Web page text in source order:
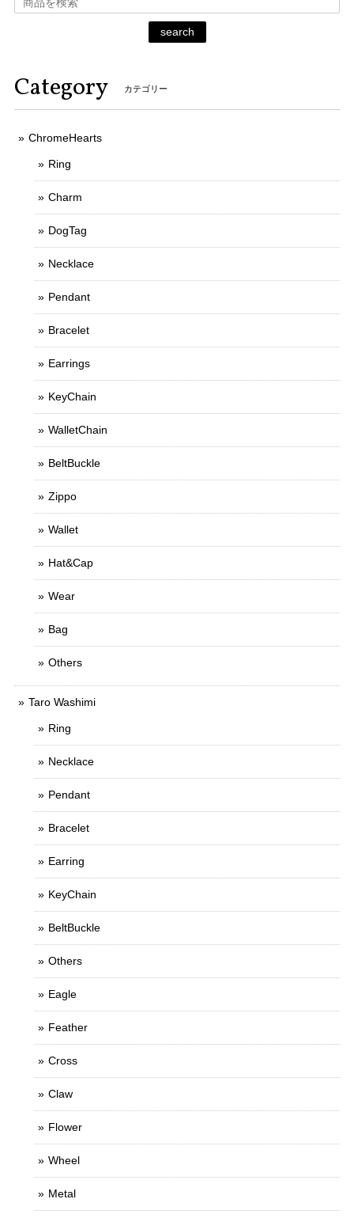
search
Category カテゴリー
ChromeHearts
Ring
Charm
DogTag
Necklace
Pendant
Bracelet
Earrings
KeyChain
WalletChain
BeltBuckle
Zippo
Wallet
Hat&Cap
Wear
Bag
Others
Taro Washimi
Ring
Necklace
Pendant
Bracelet
Earring
KeyChain
BeltBuckle
Others
Eagle
Feather
Cross
Claw
Flower
Wheel
Metal